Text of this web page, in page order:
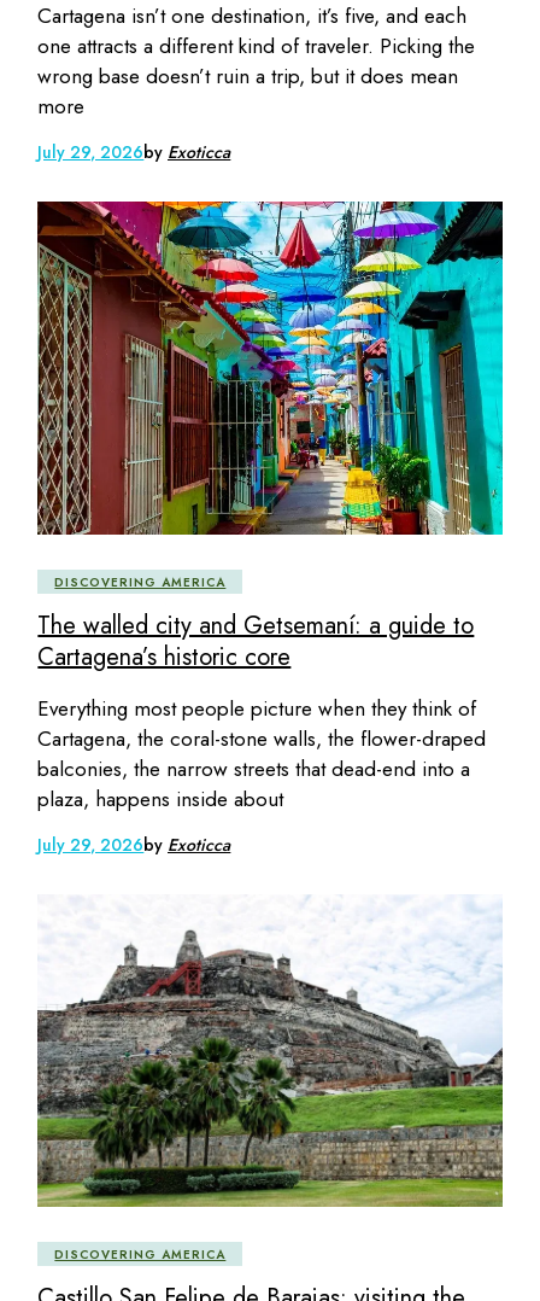
Cartagena isn’t one destination, it’s five, and each
one attracts a different kind of traveler. Picking the
wrong base doesn’t ruin a trip, but it does mean
more
July 29, 2026by Exoticca
DISCOVERING AMERICA
The walled city and Getsemaní: a guide to
Cartagena’s historic core
Everything most people picture when they think of
Cartagena, the coral-stone walls, the flower-draped
balconies, the narrow streets that dead-end into a
plaza, happens inside about
July 29, 2026by Exoticca
DISCOVERING AMERICA